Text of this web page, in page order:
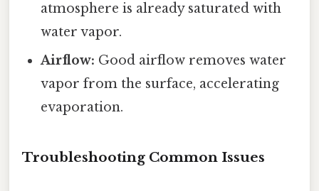
atmosphere is already saturated with
water vapor.
Airflow: Good airflow removes water
vapor from the surface, accelerating
evaporation.
Troubleshooting Common Issues